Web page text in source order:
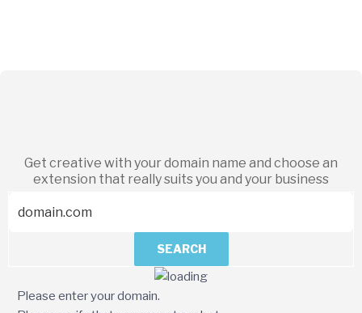
Get creative with your domain name and choose an
extension that really suits you and your business
SEARCH
Please enter your domain.